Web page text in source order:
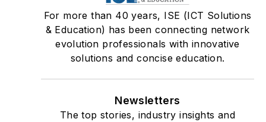
For more than 40 years, ISE (ICT Solutions
& Education) has been connecting network
evolution professionals with innovative
solutions and concise education.
Newsletters
The top stories, industry insights and